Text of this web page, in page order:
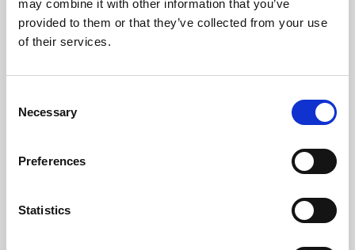
may combine it with other information that you’ve
provided to them or that they’ve collected from your use
of their services.
Selection
Necessary
Preferences
Statistics
Learning & Education
Whether for pleasure, professional skills or education,